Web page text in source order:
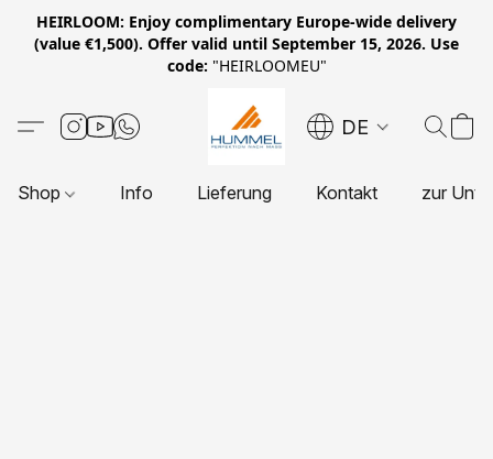
HEIRLOOM: Enjoy complimentary Europe-wide delivery
(value €1,500). Offer valid until September 15, 2026. Use
code: "HEIRLOOMEU"
DE
Shop Info Lieferung Kontakt zur